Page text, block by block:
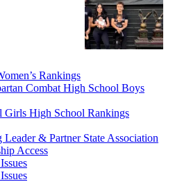
Rankings
Combat High School Boys
Girls High School Rankings
& Partner State Association
Access